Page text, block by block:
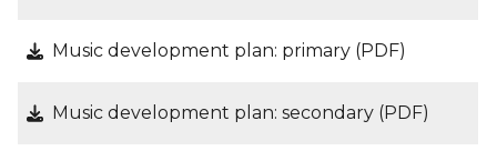
Music development plan: primary (PDF)
Music development plan: secondary (PDF)